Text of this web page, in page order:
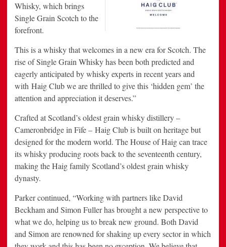
Whisky, which brings
Single Grain Scotch to the
forefront.
This is a whisky that welcomes in a new era for Scotch. The
rise of Single Grain Whisky has been both predicted and
eagerly anticipated by whisky experts in recent years and
with Haig Club we are thrilled to give this ‘hidden gem’ the
attention and appreciation it deserves.”
Crafted atScotland’soldest grain whisky distillery –
Cameronbridge in Fife – Haig Club is built on heritage but
designed for the modern world. The House of Haig can trace
its whisky producing roots back to the seventeenth century,
making the Haig familyScotland’soldest grain whisky
dynasty.
Parker continued, “Working with partners likeDavid
Beckhamand Simon Fullerhas brought a new perspective to
what we do, helping us to break new ground. Both David
and Simon are renowned for shaking up every sector in which